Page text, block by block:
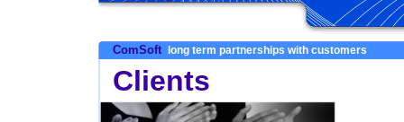
ComSoft long term partnerships with customers
Clients